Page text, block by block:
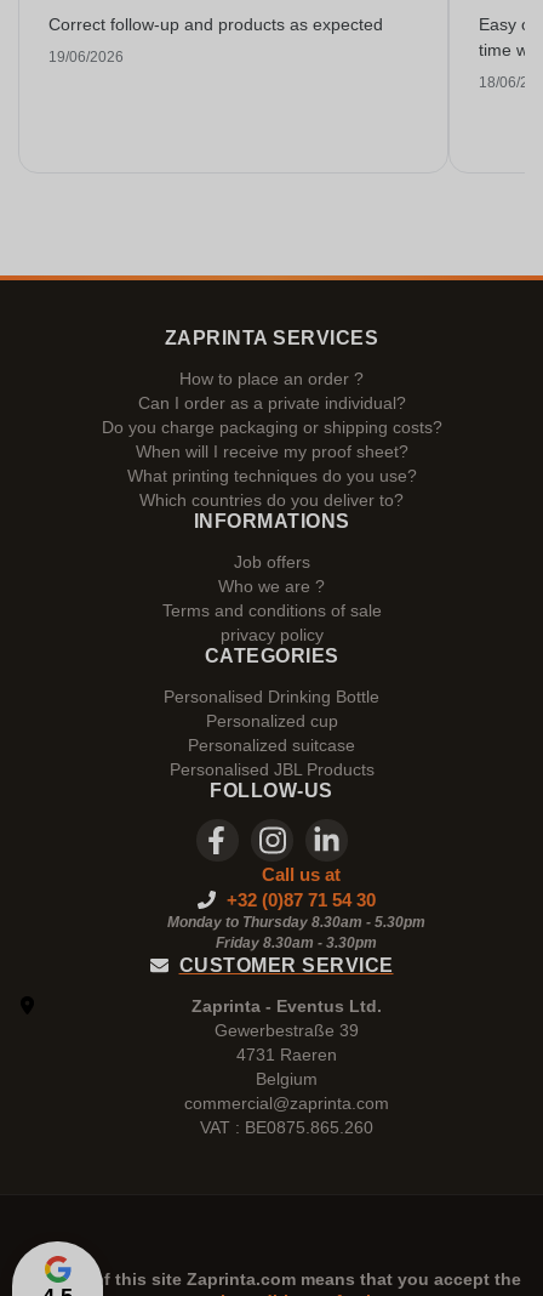
Correct follow-up and products as expected
19/06/2026
Easy
time
18/06/
ZAPRINTA SERVICES
How to place an order ?
Can I order as a private individual?
Do you charge packaging or shipping costs?
When will I receive my proof sheet?
What printing techniques do you use?
Which countries do you deliver to?
INFORMATIONS
Job offers
Who we are ?
Terms and conditions of sale
privacy policy
CATEGORIES
Personalised Drinking Bottle
Personalized cup
Personalized suitcase
Personalised JBL Products
FOLLOW-US
Call us at
+32 (0)87 71 54 30
Monday to Thursday 8.30am - 5.30pm
Friday 8.30am - 3.30pm
CUSTOMER SERVICE
Zaprinta - Eventus Ltd.
Gewerbestraße 39
4731 Raeren
Belgium
commercial@zaprinta.com
VAT : BE0875.865.260
The use of this site Zaprinta.com means that you accept the